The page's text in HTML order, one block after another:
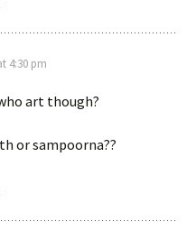
4:30 pm
art though?
or sampoorna??